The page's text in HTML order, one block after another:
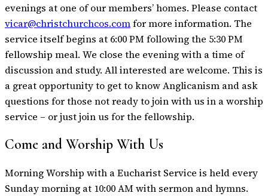
evenings at one of our members’ homes. Please contact
vicar@christchurchcos.comfor more information. The
service itself begins at 6:00 PM following the 5:30 PM
fellowship meal. We close the evening with a time of
discussion and study. All interested are welcome. This is
a great opportunity to get to know Anglicanism and ask
questions for those not ready to join with us in a worship
service – or just join us for the fellowship.
Come and Worship With Us
Morning Worship with a Eucharist Service is held every
Sunday morning at 10:00 AM with sermon and hymns.